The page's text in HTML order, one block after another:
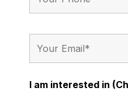
I am interested in